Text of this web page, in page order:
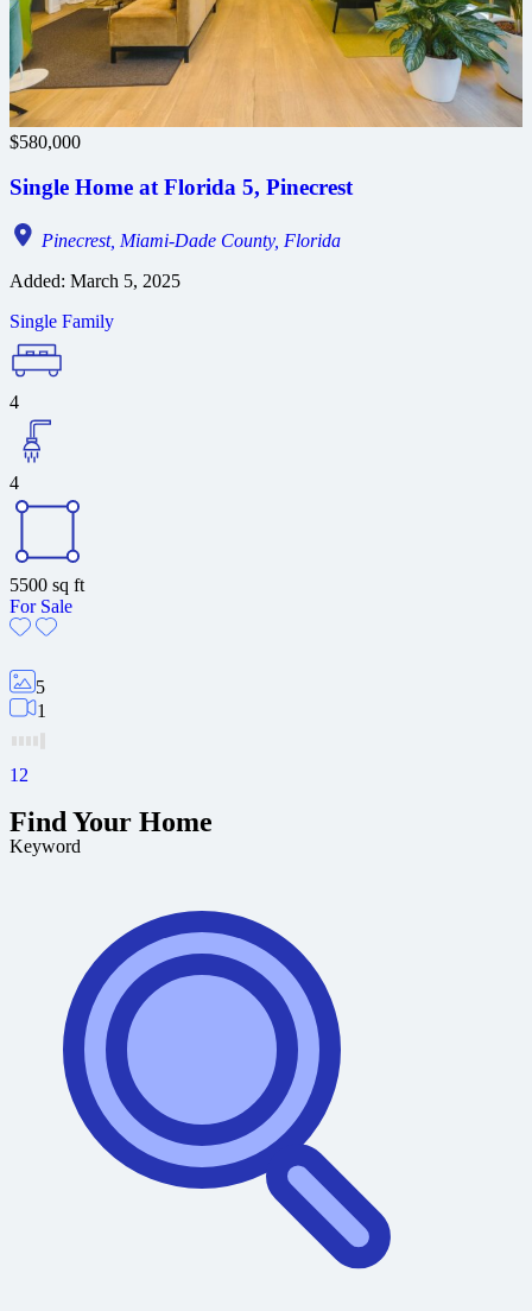
$580,000
Single Home at Florida 5, Pinecrest
Pinecrest, Miami-Dade County, Florida
Added: March 5, 2025
Single Family
4
4
5500 sq ft
For Sale
5
1
1 2
Find Your Home
Keyword